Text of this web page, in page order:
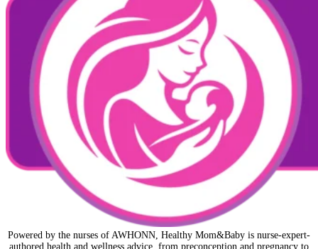
Powered by the nurses of AWHONN, Healthy Mom&Baby is nurse-expert-
authored health and wellness advice, from preconception and pregnancy to